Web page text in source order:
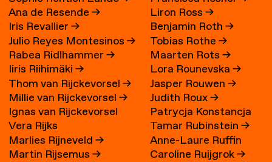
Ana de Resende→
Iris Revallier→
Julio Reyes Montesinos→
Rabea Ridlhammer→
Iiris Riihimäki→
Thom van Rijckevorsel→
Millie van Rijckevorsel→
Ignas van Rijckevorsel
Vera Rijks
Marlies Rijneveld→
Martin Rijsemus→
Liron Ross→
Benjamin Roth→
Tobias Rothe→
Maarten Rots→
Lora Rounevska→
Jasper Rouwen→
Judith Roux→
Patrycja Konstancja
Rozwora→
Tamar Rubinstein→
Anne-Laure Ruffin
Caroline Ruijgrok→